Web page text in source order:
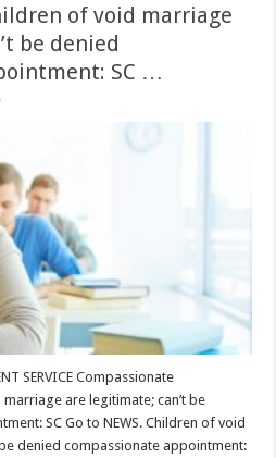
of void marriage
be denied
SC …
on
void
marriage
are
legitimate;
can’t
be
denied
compassionate
appointment:
…
SERVICE Compassionate
are legitimate; can’t be
SC Go to NEWS. Children of void
denied compassionate appointment: